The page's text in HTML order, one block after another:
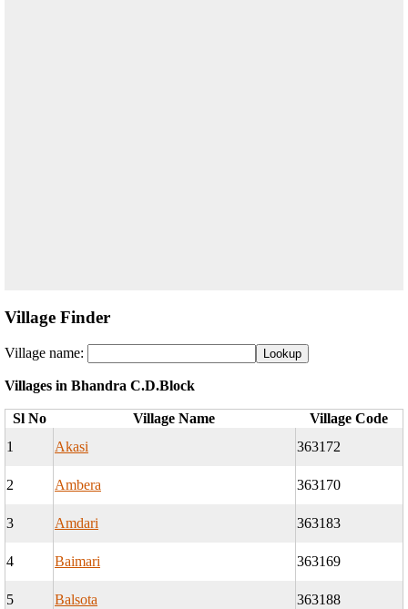
Village Finder
Village name:
Villages in Bhandra C.D.Block
Sl No Village Name
Village Code
1
Akasi 363172
2 Ambera 363170
3 Amdari 363183
4 Baimari 363169
5 Balsota 363188